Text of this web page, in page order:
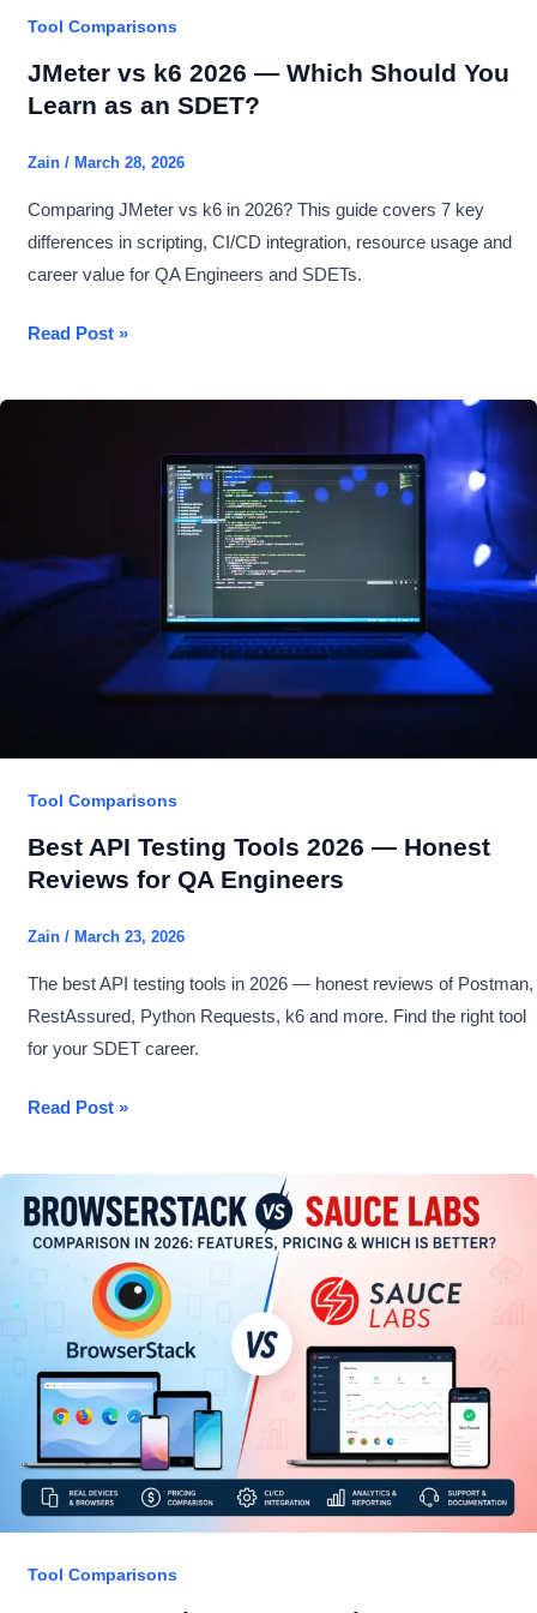
Tool Comparisons
JMeter vs k6 2026 — Which Should You
Learn as an SDET?
Zain / March 28, 2026
Comparing JMeter vs k6 in 2026? This guide covers 7 key
differences in scripting, CI/CD integration, resource usage and
career value for QA Engineers and SDETs.
JMeter
k6
You
Learn
Read Post »
Tool Comparisons
Best API Testing Tools 2026 — Honest
Reviews for QA Engineers
Zain / March 23, 2026
The best API testing tools in 2026 — honest reviews of Postman,
RestAssured, Python Requests, k6 and more. Find the right tool
for your SDET career.
Best
Testing
Tools
2026
Engineers
Read Post »
Tool Comparisons